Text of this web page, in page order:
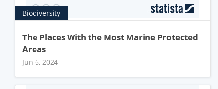
Biodiversity
The Places With the Most Marine Protected
Areas
Jun 6, 2024